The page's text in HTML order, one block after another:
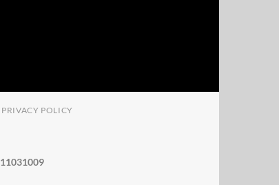
PRIVACY POLICY
11031009